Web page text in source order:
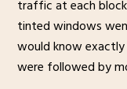
traffic at each
tinted windows
would know exactly
were followed by